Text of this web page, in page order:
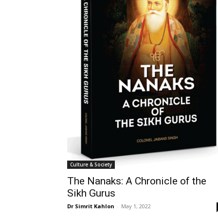
Culture & Society
The Nanaks: A Chronicle of the
Sikh Gurus
Dr Simrit Kahlon - May 1, 2022